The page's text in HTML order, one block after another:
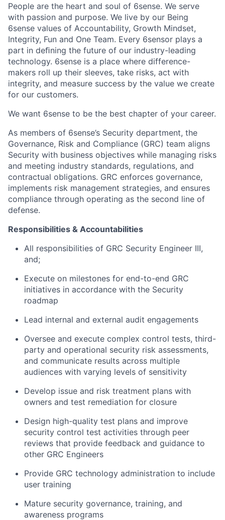
People are the heart and soul of 6sense. We serve
with passion and purpose. We live by our Being
6sense values of Accountability, Growth Mindset,
Integrity, Fun and One Team. Every 6sensor plays a
part in deﬁning the future of our industry-leading
technology. 6sense is a place where difference-
makers roll up their sleeves, take risks, act with
integrity, and measure success by the value we create
for our customers.
We want 6sense to be the best chapter of your career.
As members of 6sense’s Security department, the
Governance, Risk and Compliance (GRC) team aligns
Security with business objectives while managing risks
and meeting industry standards, regulations, and
contractual obligations. GRC enforces governance,
implements risk management strategies, and ensures
compliance through operating as the second line of
defense.
Responsibilities & Accountabilities
All responsibilities of GRC Security Engineer III,
and;
Execute on milestones for end-to-end GRC
initiatives in accordance with the Security
roadmap
Lead internal and external audit engagements
Oversee and execute complex control tests, third-
party and operational security risk assessments,
and communicate results across multiple
audiences with varying levels of sensitivity
Develop issue and risk treatment plans with
owners and test remediation for closure
Design high-quality test plans and improve
security control test activities through peer
reviews that provide feedback and guidance to
other GRC Engineers
Provide GRC technology administration to include
user training
Mature security governance, training, and
awareness programs